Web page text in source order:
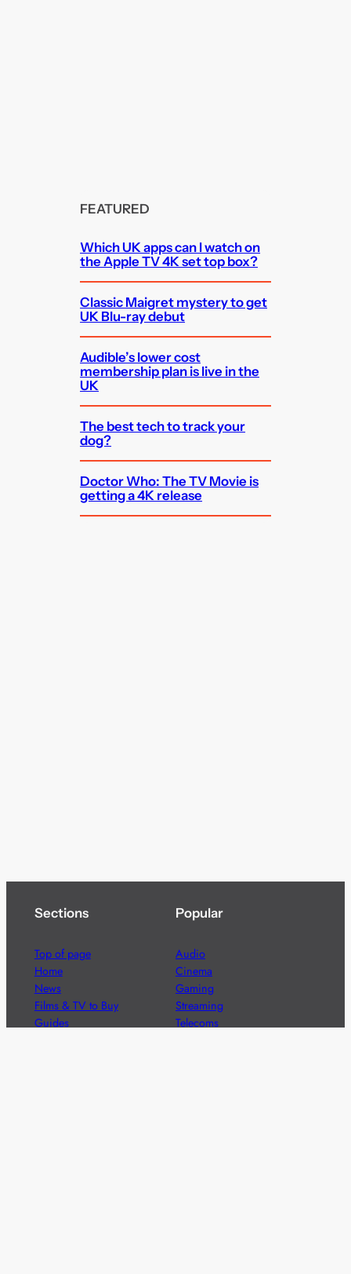
FEATURED
Which UK apps can I watch on
the Apple TV 4K set top box?
Classic Maigret mystery to get
UK Blu-ray debut
Audible’s lower cost
membership plan is live in the
UK
The best tech to track your
dog?
Doctor Who: The TV Movie is
getting a 4K release
Sections
Top of page
Home
News
Films & TV to Buy
Guides
Popular
Audio
Cinema
Gaming
Streaming
Telecoms